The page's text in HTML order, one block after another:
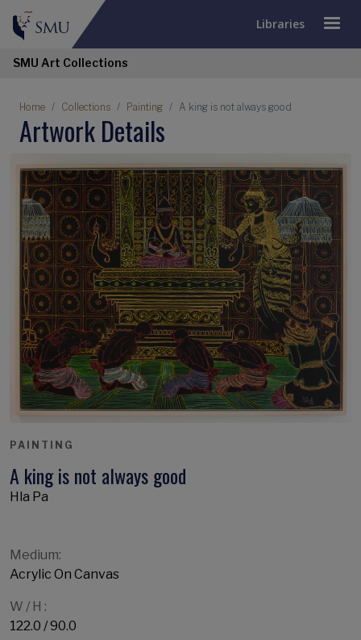
Libraries
SMU Art Collections
Home Collections Painting A king is not always good
Artwork Details
PAINTING
A king is not always good
Hla Pa
Medium:
Acrylic On Canvas
W / H :
122.0 / 90.0